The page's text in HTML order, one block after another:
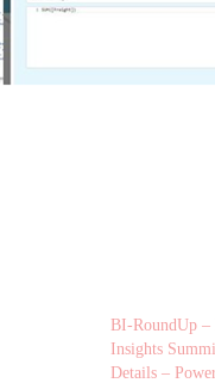
BI-RoundUp –
Insights
Details –